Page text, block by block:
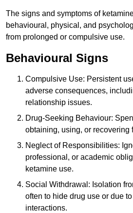
The signs and symptoms of
behavioural, physical, and
from prolonged or compulsive use.
Behavioural Signs
Compulsive Use: Persistent
adverse consequences,
relationship issues.
Drug-Seeking Behaviour:
obtaining, using, or recovering
Neglect of Responsibilities:
professional, or academic
ketamine use.
Social Withdrawal: Isolation
often to hide drug use or due
interactions.